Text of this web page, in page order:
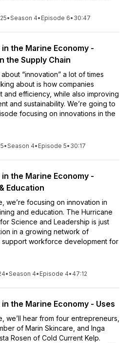
•Season 4• Episode 6• 30:47
the Marine Economy -
the Supply Chain
“innovation” a lot of times
about is how companies
and efficiency, while also improving
and sustainability. We’re going to
focusing on innovations in the
•Season 4• Episode 5• 30:17
the Marine Economy -
Education
we’re focusing on innovation in
and education. The Hurricane
Science and Leadership is just
in a growing network of
support workforce development for
•Season 4• Episode 4• 47:12
the Marine Economy - Uses
we’ll hear from four entrepreneurs,
of Marin Skincare, and Inga
Rosen of Cold Current Kelp.